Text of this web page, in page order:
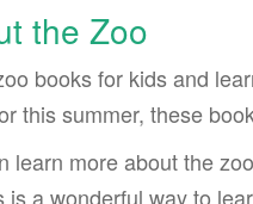
the Zoo
books for kids and
this summer, these
learn more about the
is a wonderful way to